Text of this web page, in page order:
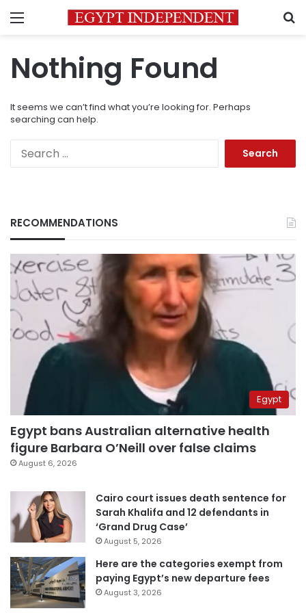
Menu
Nothing Found
It seems we can’t find what you’re looking for. Perhaps
searching can help.
RECOMMENDATIONS
Egypt
Egypt bans Australian alternative health
figure Barbara O’Neill over false claims
August 6, 2026
Cairo court issues death sentence for
Sarah Khalifa and 12 defendants in
‘Grand Drug Case’
August 5, 2026
Here are the categories exempt from
paying Egypt’s new departure fees
August 3, 2026